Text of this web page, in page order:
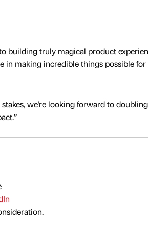
building truly magical product
in making incredible things possible
we’re looking forward to